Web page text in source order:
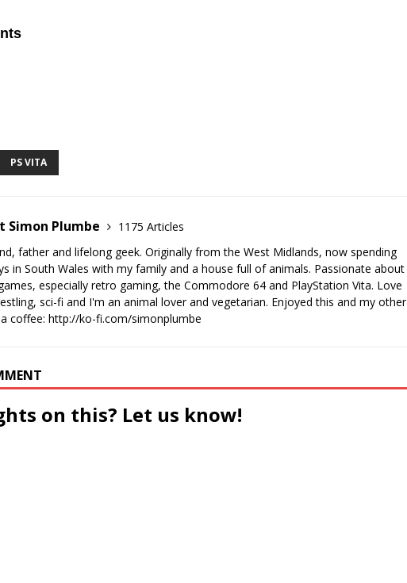
PS VITA
Simon Plumbe
1175 Articles
father and lifelong geek. Originally from the West Midlands, now spending
in South Wales with my family and a house full of animals. Passionate about
especially retro gaming, the Commodore 64 and PlayStation Vita. Love
sci-fi and I'm an animal lover and vegetarian. Enjoyed this and my other
coffee: http://ko-fi.com/simonplumbe
on this? Let us know!